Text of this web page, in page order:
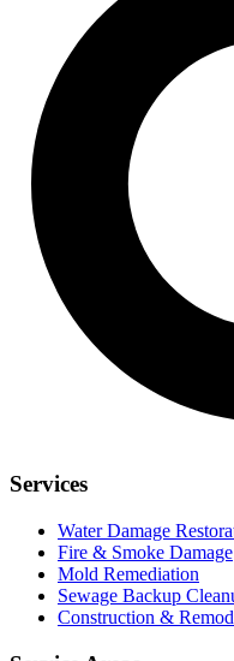
Services
Water Damage
Fire & Smoke Damage
Mold Remediation
Sewage Backup
Construction &